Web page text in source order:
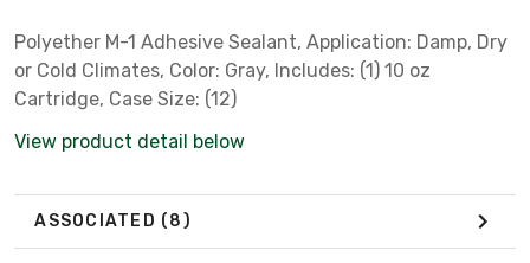
Polyether M-1 Adhesive Sealant, Application: Damp, Dry
or Cold Climates, Color: Gray, Includes: (1) 10 oz
Cartridge, Case Size: (12)
View product detail below
ASSOCIATED (8)